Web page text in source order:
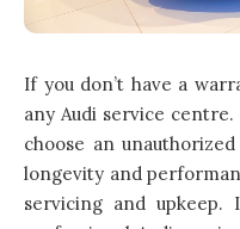
If you don’t have a
any Audi service
choose an
longevity and
servicing and